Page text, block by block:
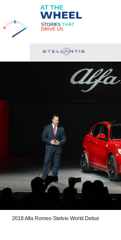
2018 Alfa Romeo Stelvio World Debut